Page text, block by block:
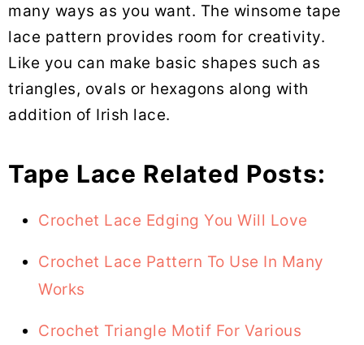
many ways as you want. The winsome tape
lace pattern provides room for creativity.
Like you can make basic shapes such as
triangles, ovals or hexagons along with
addition of Irish lace.
Tape Lace Related Posts:
Crochet Lace Edging You Will Love
Crochet Lace Pattern To Use In Many
Works
Crochet Triangle Motif For Various